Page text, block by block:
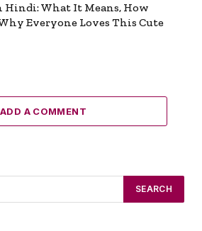
What It Means, How
Everyone Loves This Cute
ADD A COMMENT